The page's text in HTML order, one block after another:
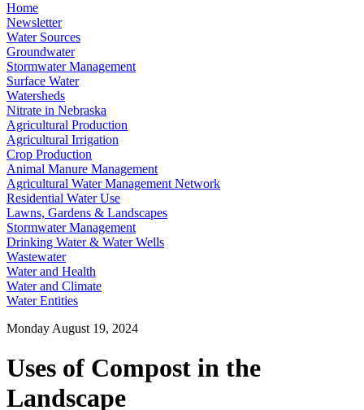
Home
Newsletter
Water Sources
Groundwater
Stormwater Management
Surface Water
Watersheds
Nitrate in Nebraska
Agricultural Production
Agricultural Irrigation
Crop Production
Animal Manure Management
Agricultural Water Management Network
Residential Water Use
Lawns, Gardens & Landscapes
Stormwater Management
Drinking Water & Water Wells
Wastewater
Water and Health
Water and Climate
Water Entities
Monday August 19, 2024
Uses of Compost in the
Landscape